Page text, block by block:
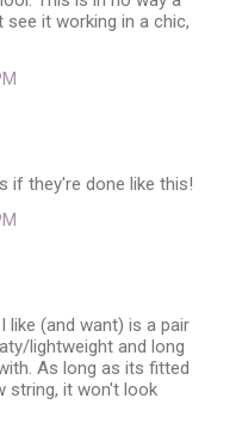
it working in a chic,
if they're done like this!
like (and want) is a pair
lightweight and long
As long as its fitted
string, it won't look